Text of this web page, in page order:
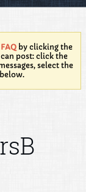
FAQ by clicking the
post: click the
select the